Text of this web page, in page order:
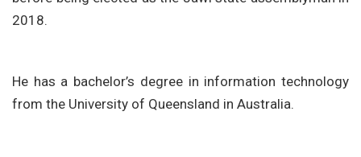
2018.
He has a bachelor’s degree in information technology
from the University of Queensland in Australia.